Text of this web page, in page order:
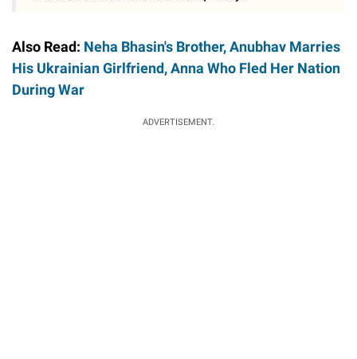
Also Read: Neha Bhasin's Brother, Anubhav Marries
His Ukrainian Girlfriend, Anna Who Fled Her Nation
During War
ADVERTISEMENT.